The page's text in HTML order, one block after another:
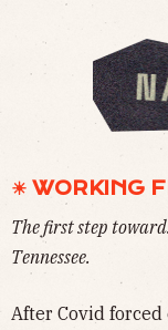
☀ WORKING
The first step
Tennessee.
After Covid